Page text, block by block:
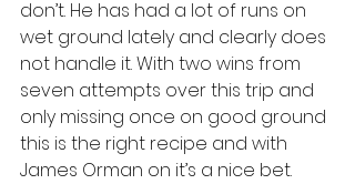
don’t. He has had a lot of runs on
wet ground lately and clearly does
not handle it. With two wins from
seven attempts over this trip and
only missing once on good ground
this is the right recipe and with
James Orman on it’s a nice bet.